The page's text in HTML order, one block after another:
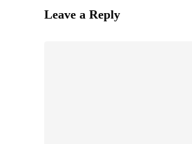
Leave a Reply